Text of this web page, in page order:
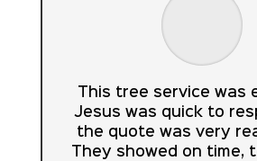
This tree service was
Jesus was quick to
the quote was very
They showed on time,